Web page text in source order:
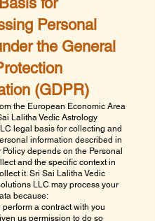
Personal
the General
(GDPR)
the European Economic Area
Lalitha Vedic Astrology
legal basis for collecting and
information described in
Policy depends on the Personal
and the specific context in
it.Sri Sai Lalitha Vedic
LLC may process your
because:
perform a contract with you
us permission to do so